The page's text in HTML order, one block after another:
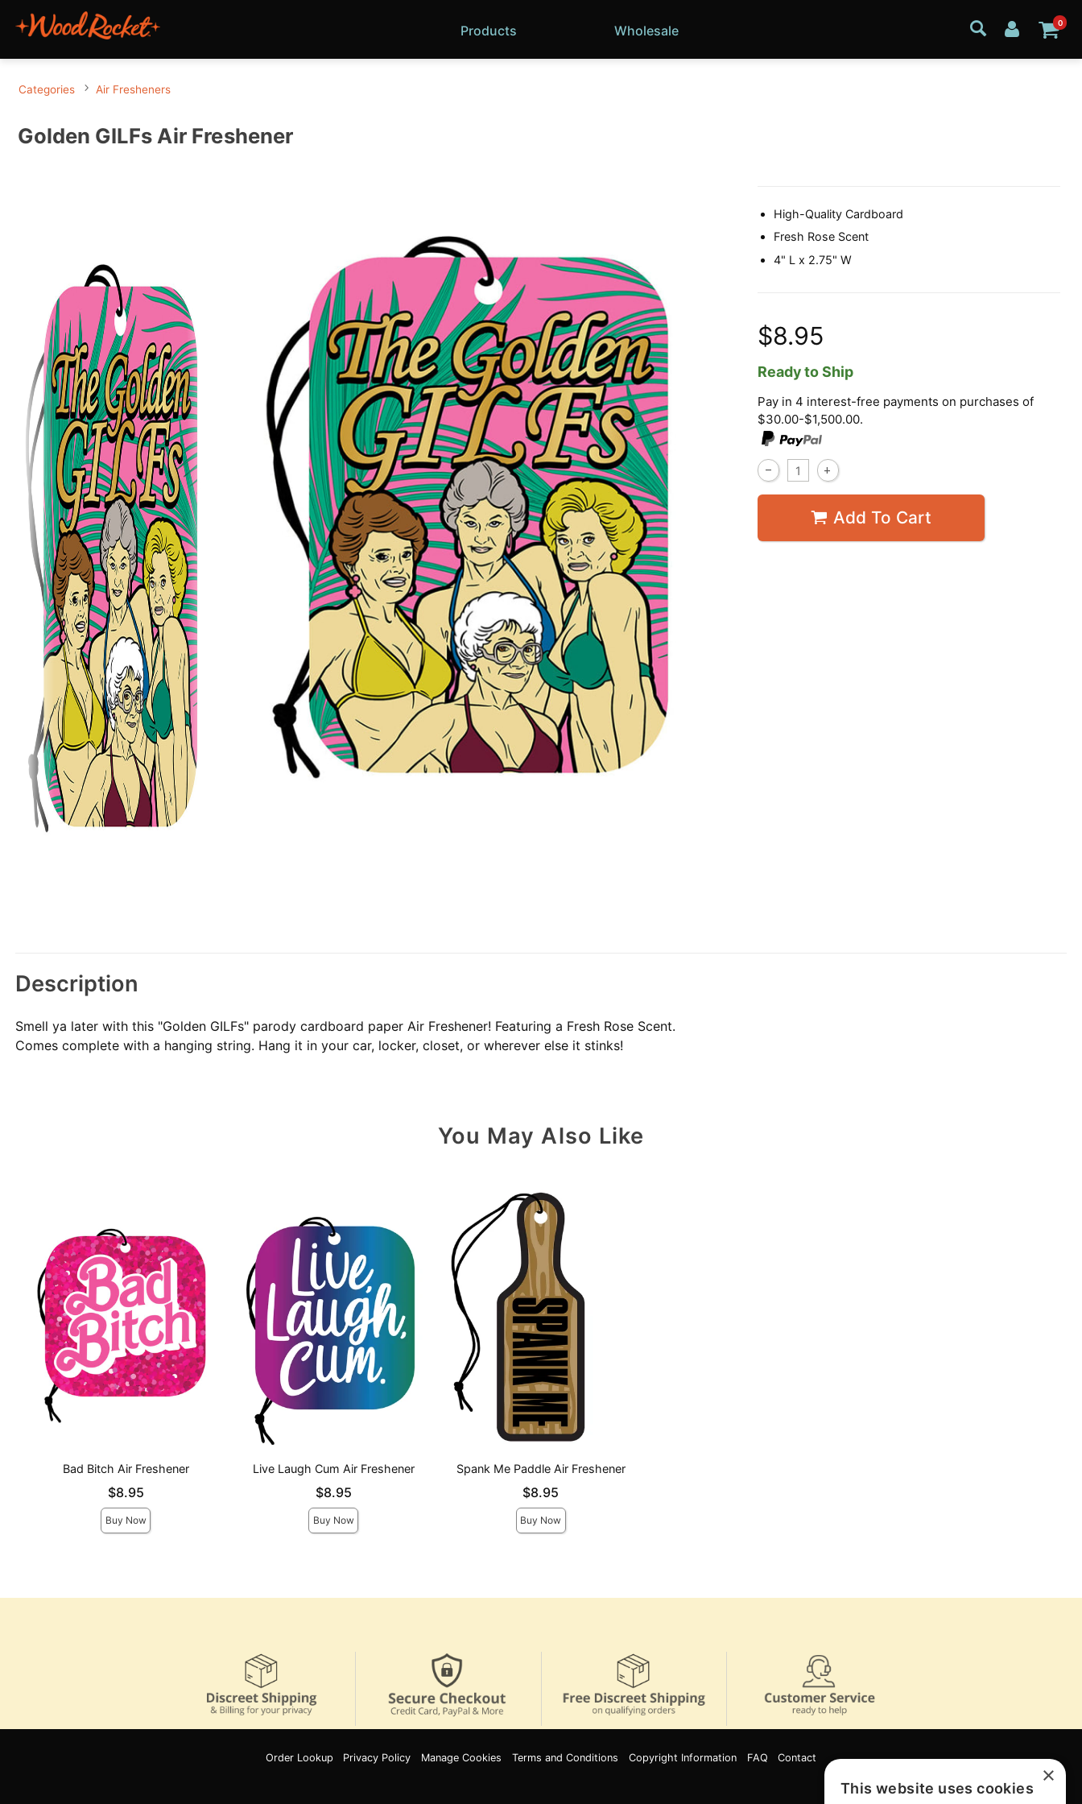
Products Wholesale
0
Categories Air Fresheners
Golden GILFs Air Freshener
High-Quality Cardboard
Fresh Rose Scent
4" L x 2.75" W
$8.95
Ready to Ship
Pay in 4 interest-free payments on purchases of
$30.00-$1,500.00.
Add To Cart
Description
Smell ya later with this "Golden GILFs" parody cardboard paper Air Freshener! Featuring a Fresh Rose Scent.
Comes complete with a hanging string. Hang it in your car, locker, closet, or wherever else it stinks!
You May Also Like
Bad Bitch Air Freshener
$8.95
Buy Now
Live Laugh Cum Air Freshener
$8.95
Buy Now
Spank Me Paddle Air Freshener
$8.95
Buy Now
Order Lookup Privacy Policy Manage Cookies Terms and Conditions Copyright Information FAQ Contact
×
This website uses cookies